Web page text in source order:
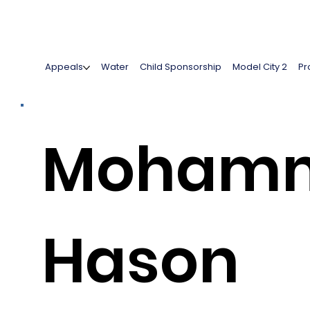
Appeals Water Child Sponsorship Model City 2
Hason